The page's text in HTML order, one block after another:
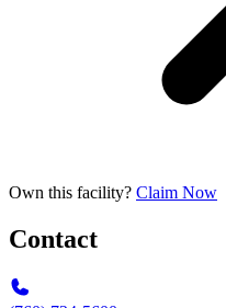
Own this facility? Claim Now
Contact